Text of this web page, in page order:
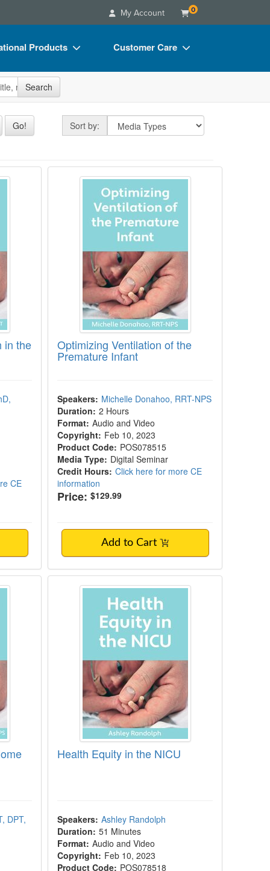
My Account 0
Products
Bundles
Customer Care
FAQs
Email/Mail List Manager
Contact Us
Blogs
Search
Go! Sort by: Sort by
in the NICU?
in the
CE
Optimizing Ventilation of the
Optimizing Ventilation of the
Premature Infant
Speakers: Michelle Donahoo, RRT-NPS
Duration: 2 Hours
Format: Audio and Video
Copyright: Feb 10, 2023
Product Code: POS078515
Media Type: Digital Seminar
Credit Hours: Click here for more CE
information
Price: $129.99
Add to Cart
in the NICU
to Home
DPT,
Health Equity in the NICU
Health Equity in the NICU
Speakers: Ashley Randolph
Duration: 51 Minutes
Format: Audio and Video
Copyright: Feb 10, 2023
Product Code: POS078518